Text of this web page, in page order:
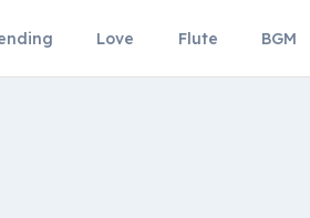
Love Flute BGM